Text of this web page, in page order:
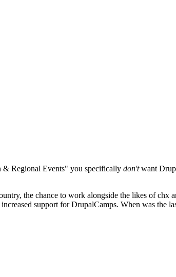
& Regional Events" you specifically don'twant
the chance to work alongside the likes of chx
support for DrupalCamps. When was the